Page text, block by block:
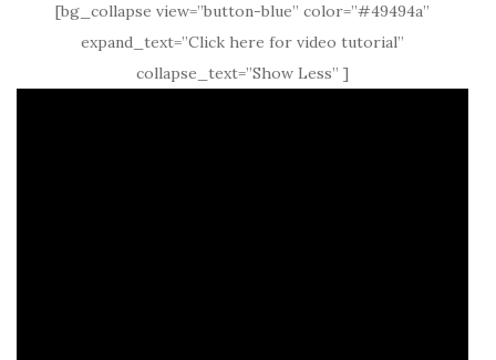
[bg_collapse view=”button-blue” color=”#49494a”
expand_text=”Click here for video tutorial”
collapse_text=”Show Less” ]